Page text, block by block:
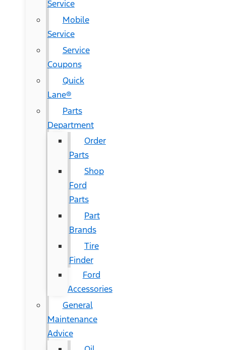
Service
Mobile
Service
Service
Coupons
Quick
Lane®
Parts
Department
Order
Parts
Shop
Ford
Parts
Part
Brands
Tire
Finder
Ford
Accessories
General
Maintenance
Advice